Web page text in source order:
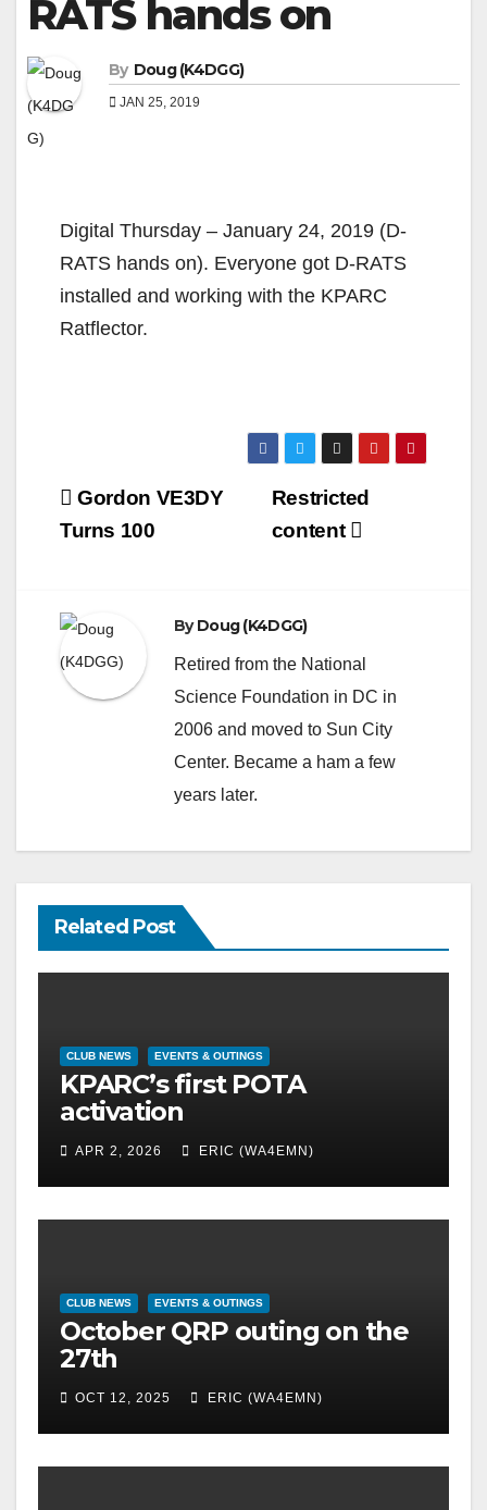
RATS hands on
By Doug (K4DGG)
JAN 25, 2019
Digital Thursday – January 24, 2019 (D-
RATS hands on). Everyone got D-RATS
installed and working with the KPARC
Ratflector.
Post
navigation
Restricted
content
Gordon VE3DY
Turns 100
ByDoug (K4DGG)
Retired from the National
Science Foundation in DC in
2006 and moved to Sun City
Center. Became a ham a few
years later.
Related Post
CLUB NEWS EVENTS & OUTINGS
KPARC’s first POTA
activation
APR 2, 2026 ERIC (WA4EMN)
CLUB NEWS EVENTS & OUTINGS
October QRP outing on the
27th
OCT 12, 2025 ERIC (WA4EMN)